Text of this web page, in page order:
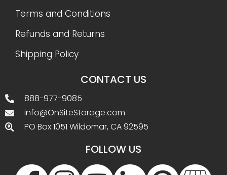
Terms and Conditions
Refunds and Returns
Shipping Policy
CONTACT US
888-977-9085
info@OnSiteStorage.com
PO Box 1051 Wildomar, CA 92595
FOLLOW US